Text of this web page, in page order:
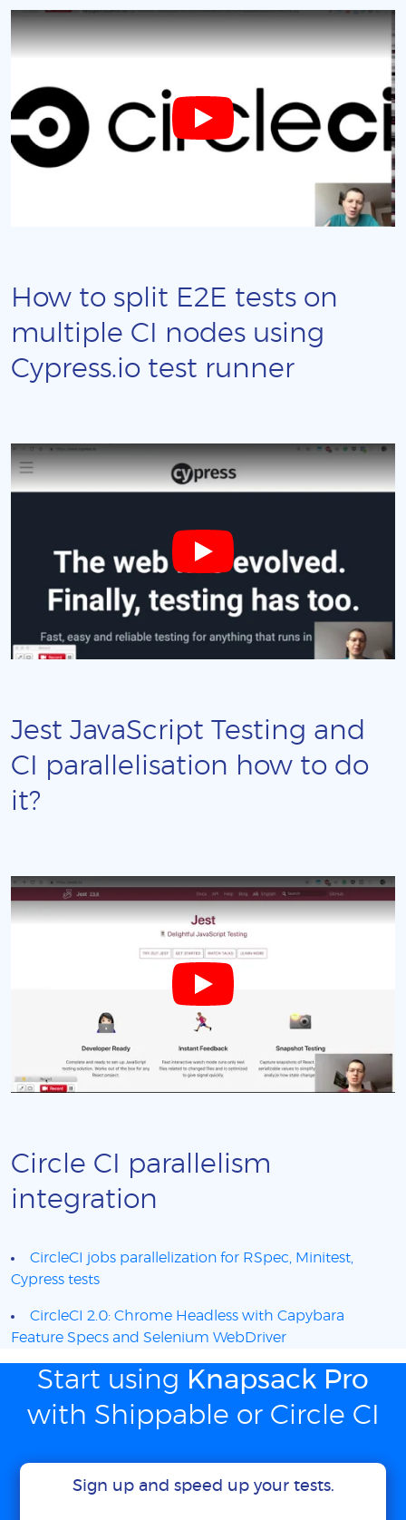
How to split E2E tests on
multiple CI nodes using
Cypress.io test runner
Jest JavaScript Testing and
CI parallelisation how to do
it?
Circle CI parallelism
integration
CircleCI jobs parallelization for RSpec, Minitest,
Cypress tests
CircleCI 2.0: Chrome Headless with Capybara
Feature Specs and Selenium WebDriver
Start using Knapsack Pro
with Shippable or Circle CI
Sign up and speed up your tests.